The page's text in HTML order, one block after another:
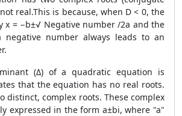
real.This is because, when D < 0, the
x = −b±√ Negative number /2a and the
number always leads to an
(Δ) of a quadratic equation is
that the equation has no real roots.
distinct, complex roots. These complex
expressed in the form a±bi, where "a"